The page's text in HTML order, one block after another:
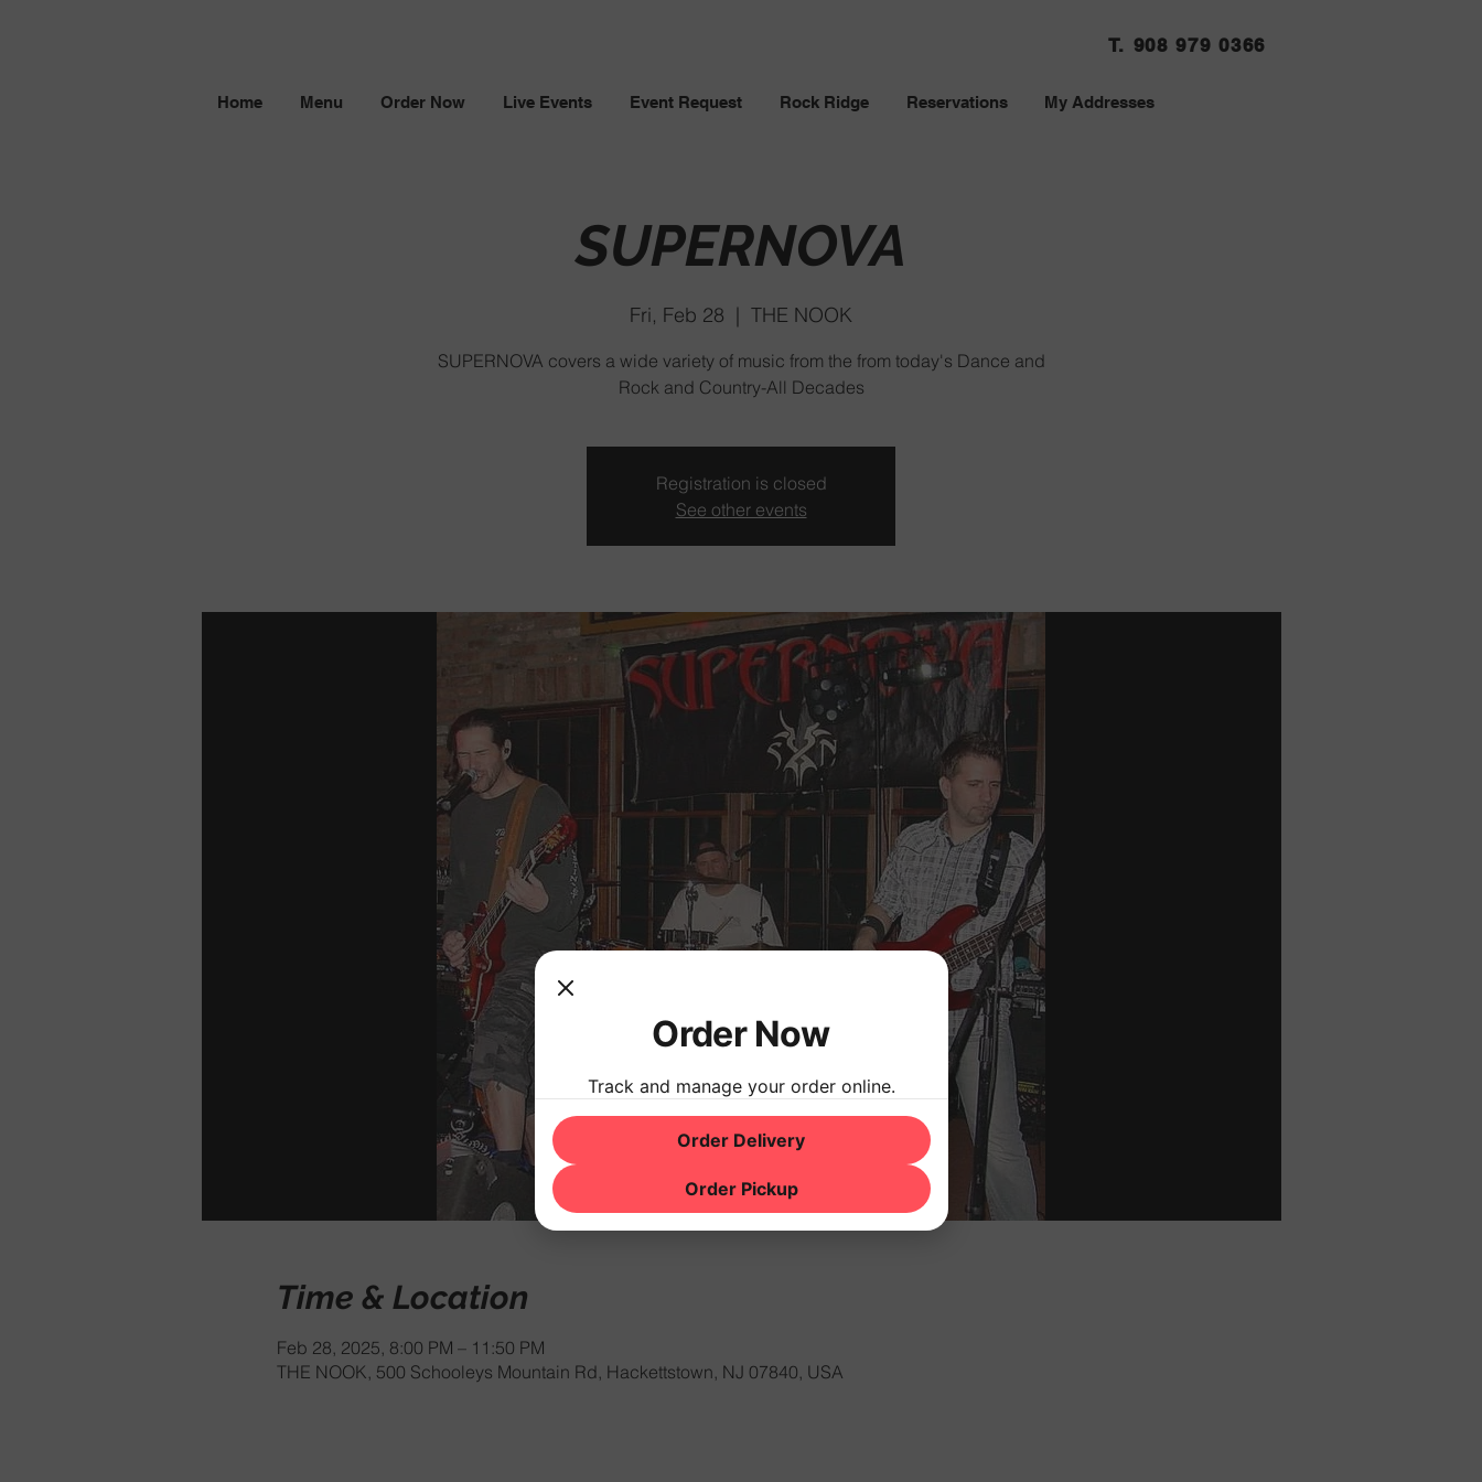
T. 908 979 0366
Home Menu Order Now Live Events Event Request Rock Ridge Reservations My Addresses
SUPERNOVA
Fri, Feb 28
  |
THE NOOK
SUPERNOVA covers a wide variety of music from the from today's Dance and
Rock and Country-All Decades
Registration is closed
See other events
Time & Location
Feb 28, 2025, 8:00 PM – 11:50 PM
THE NOOK, 500 Schooleys Mountain Rd, Hackettstown, NJ 07840, USA
Order Now
Track and manage your order online.
Order Delivery
Order Pickup